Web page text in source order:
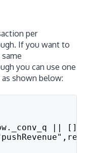
per
If you want to
you can use one
shown below:
|| [];